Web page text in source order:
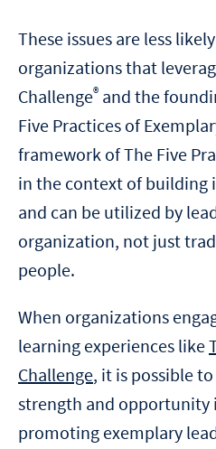
These issues are less
organizations that
Challenge® and the
Five Practices of
framework of The Five
in the context of building
and can be utilized by
organization, not just
people.
When organizations
learning experiences like
Challenge, it is possible
strength and opportunity
promoting exemplary